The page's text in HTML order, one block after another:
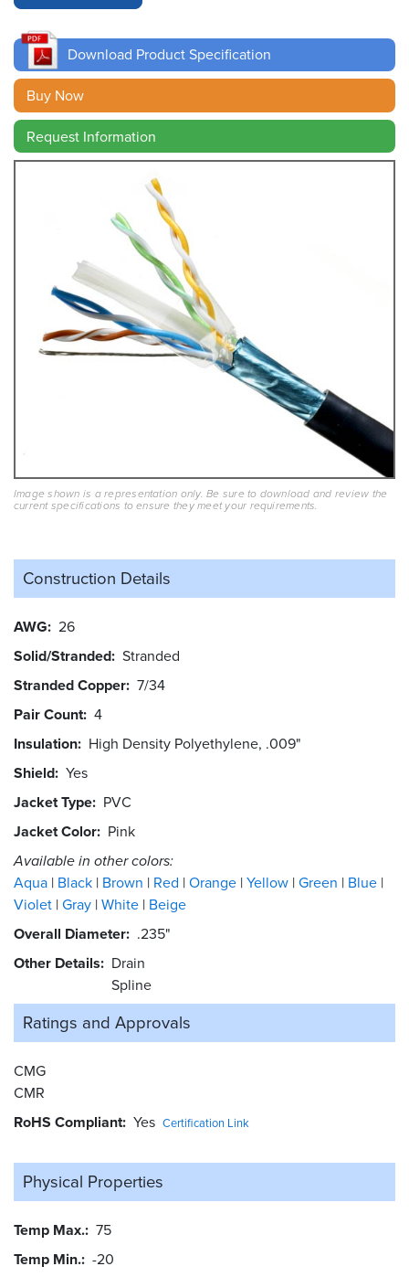
Cable
Finder
Sales
Contact
Download Product Specification
Buy Now
Request Information
Image shown is a representation only. Be sure to download and review the
current specifications to ensure they meet your requirements.
Construction Details
AWG 26
Solid/Stranded Stranded
Stranded Copper 7/34
Pair Count 4
Insulation High Density Polyethylene, .009"
Shield Yes
Jacket Type PVC
Jacket Color Pink
Available in other colors:
Aqua Black Brown Red Orange Yellow Green Blue
Violet Gray White Beige
Overall Diameter .235"
Other Details
Drain
Spline
Ratings and Approvals
CMG
CMR
RoHS Compliant Yes Certification Link
Physical Properties
Temp Max. 75
Temp Min. -20